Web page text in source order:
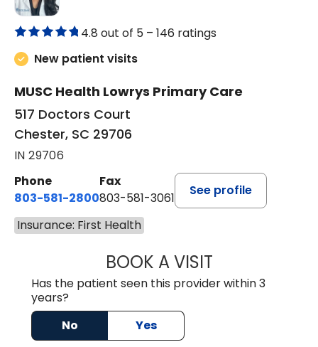
4.8 out of 5 – 146 ratings
New patient visits
MUSC Health Lowrys Primary Care
517 Doctors Court
Chester, SC 29706
IN 29706
Phone
803-581-2800
Fax
803-581-3061
See profile
Insurance: First Health
BOOK A VISITCOURTNEY
Has the patient seen this provider within 3
years?
No
Yes